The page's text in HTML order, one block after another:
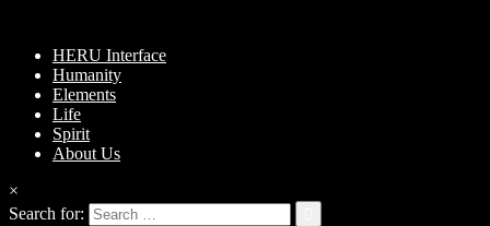
HERU Interface
Humanity
Elements
Life
Spirit
About Us
×
Search for: